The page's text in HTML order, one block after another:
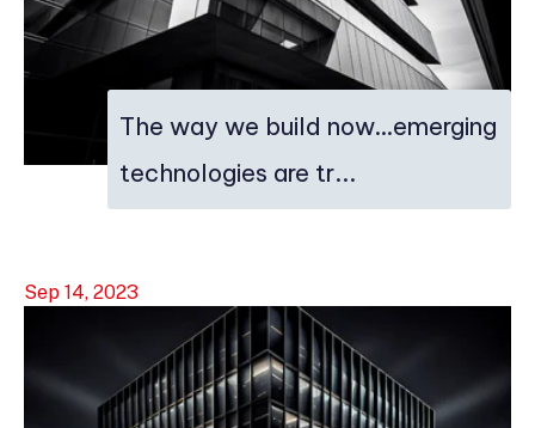
The way we build now…emerging
technologies are tr...
Sep 14, 2023